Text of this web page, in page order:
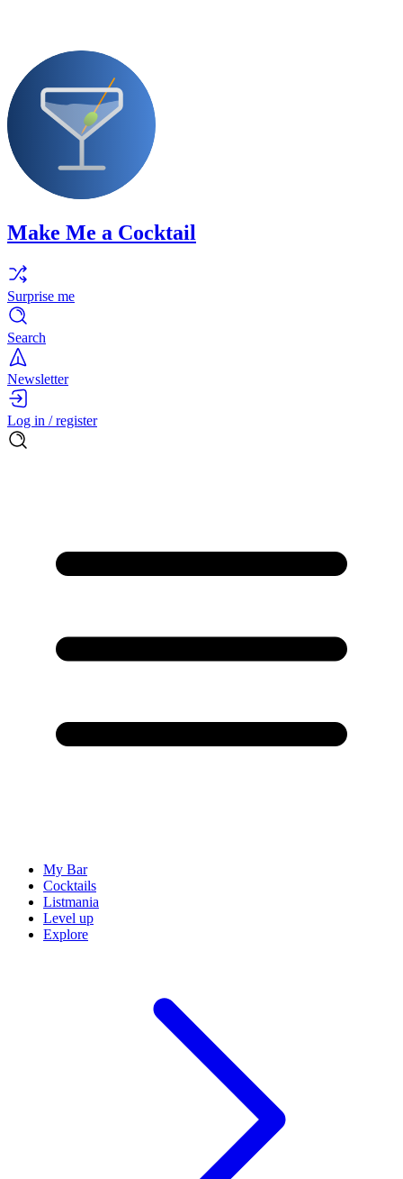
Make Me a Cocktail
Surprise me
Search
Newsletter
Log in / register
My Bar
Cocktails
Listmania
Level up
Explore